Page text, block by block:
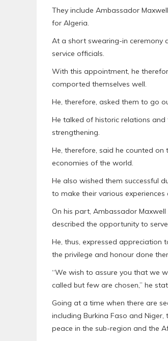
They include Ambassador
for Algeria.
At a short swearing-in ceremony
service officials.
With this appointment, he
comported themselves well.
He, therefore, asked them to go
He talked of historic relations
strengthening.
He, therefore, said he counted
economies of the world.
He also wished them successful
to make their various experiences
On his part, Ambassador
described the opportunity to
He, thus, expressed
the privilege and honour done
“We wish to assure you that we
called but few are chosen,” he
Going at a time when there are
including Burkina Faso and
peace in the sub-region and the